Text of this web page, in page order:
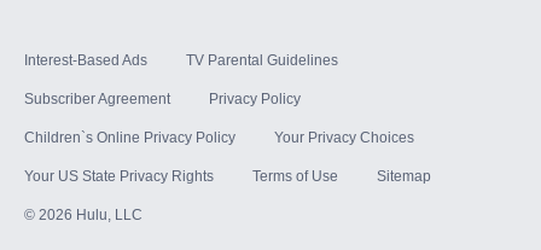
Interest-Based Ads TV Parental Guidelines
Subscriber Agreement Privacy Policy
Children`s Online Privacy Policy Your Privacy Choices
Your US State Privacy Rights Terms of Use Sitemap
© 2026 Hulu, LLC